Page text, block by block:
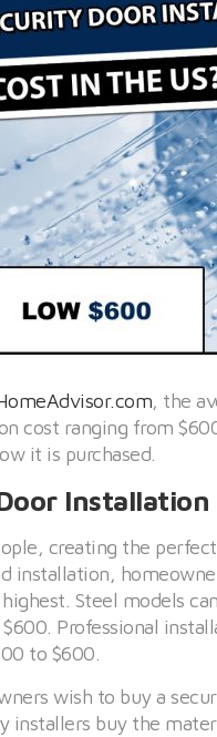
, the
cost ranging from
it is purchased.
Installation
creating the
installation,
Steel models
Professional
to $600.
wish to buy a
installers buy the